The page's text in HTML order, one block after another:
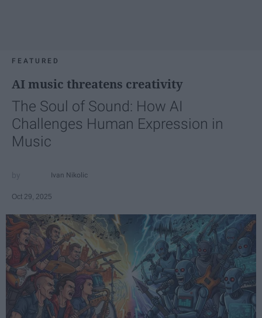
FEATURED
AI music threatens creativity
The Soul of Sound: How AI
Challenges Human Expression in
Music
Ivan Nikolic
Oct 29, 2025